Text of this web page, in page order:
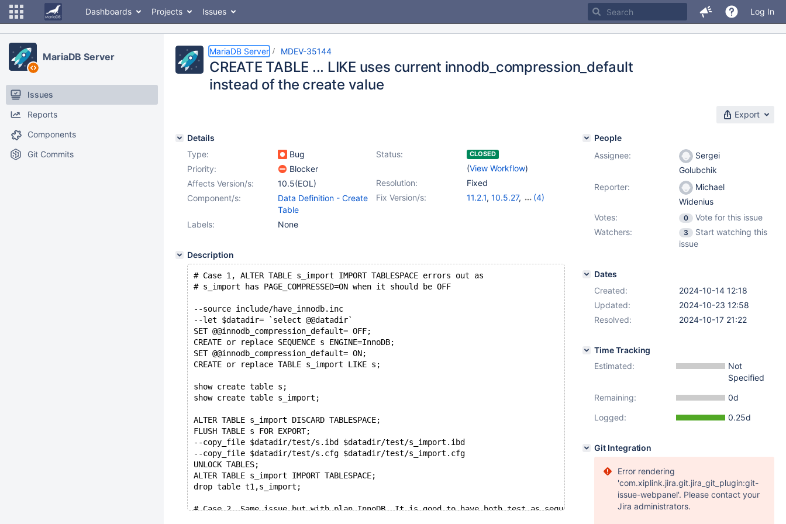
Dashboards Projects Issues Log In
MariaDB Server
Issues
Reports
Components
Git Commits
MariaDB Server MDEV-35144
CREATE TABLE ... LIKE uses current innodb_compression_default
instead of the create value
Export
Details
Type:
Bug Status: CLOSED
(View Workflow)
Priority:
Blocker
Resolution:
Fixed
Affects Version/s:
10.5(EOL)
Fix Version/s:
11.2.1, 10.5.27,
(4)
Component/s:
Data Definition - Create
Table
Labels:
None
Description
# Case 1, ALTER TABLE s_import IMPORT TABLESPACE errors out as
# s_import has PAGE_COMPRESSED=ON when it should be OFF
--source include/have_innodb.inc
--let $datadir= `select @@datadir`
SET @@innodb_compression_default= OFF;
CREATE or replace SEQUENCE s ENGINE=InnoDB;
SET @@innodb_compression_default= ON;
CREATE or replace TABLE s_import LIKE s;
show create table s;
show create table s_import;
ALTER TABLE s_import DISCARD TABLESPACE;
FLUSH TABLE s FOR EXPORT;
--copy_file $datadir/test/s.ibd $datadir/test/s_import.ibd
--copy_file $datadir/test/s.cfg $datadir/test/s_import.cfg
UNLOCK TABLES;
ALTER TABLE s_import IMPORT TABLESPACE;
drop table t1,s_import;
# Case 2, Same issue but with plan InnoDB. It is good to have both test as sequences
People
Assignee:
Sergei
Golubchik
Reporter:
Michael
Widenius
Votes:
0
Vote for this issue
Watchers:
3
Start watching this
issue
Dates
Created:
2024-10-14 12:18
Updated:
2024-10-23 12:58
Resolved:
2024-10-17 21:22
Time Tracking
Estimated:
Not
Specified
Remaining:
0d
Logged:
0.25d
Git Integration
Error rendering
'com.xiplink.jira.git.jira_git_plugin:git-
issue-webpanel'. Please contact your
Jira administrators.